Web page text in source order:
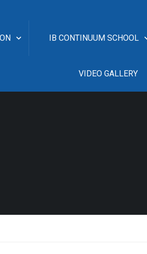
IB CONTINUUM SCHOOL
VIDEO GALLERY